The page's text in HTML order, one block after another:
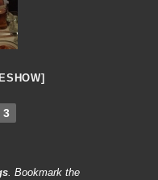
3
. Bookmark the